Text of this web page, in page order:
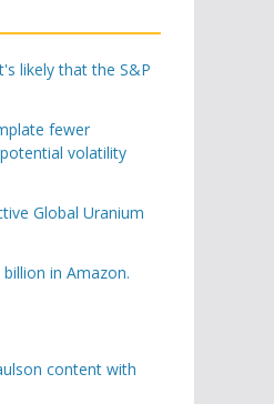
likely that the S&P
fewer
volatility
Global Uranium
in Amazon.
content with